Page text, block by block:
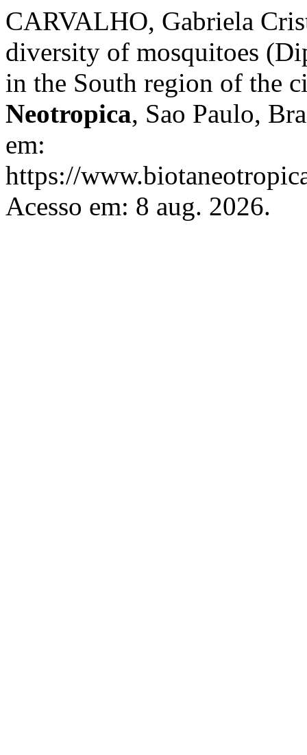
CARVALHO, Gabriela
diversity of mosquitoes
in the South region of the
Neotropica, Sao Paulo,
em:
https://
Acesso em: 8 aug. 2026.